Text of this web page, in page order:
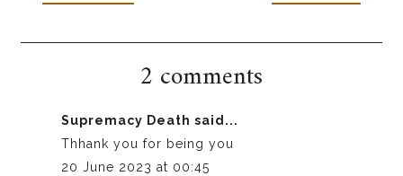
2 comments
Supremacy Death said...
Thhank you for being you
20 June 2023 at 00:45